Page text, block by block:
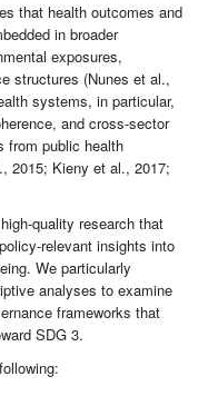
that health outcomes and
in broader
exposures,
structures (Nunes et al.,
systems, in particular,
and cross-sector
from public health
2015; Kieny et al., 2017;
quality research that
relevant insights into
We particularly
analyses to examine
frameworks that
SDG 3.